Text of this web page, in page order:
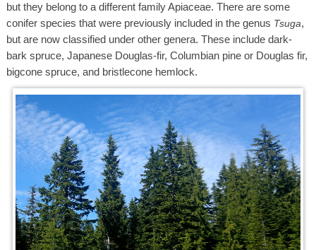
but they belong to a different family Apiaceae. There are some
conifer species that were previously included in the genus Tsuga,
but are now classified under other genera. These include dark-
bark spruce, Japanese Douglas-fir, Columbian pine or Douglas fir,
bigcone spruce, and bristlecone hemlock.